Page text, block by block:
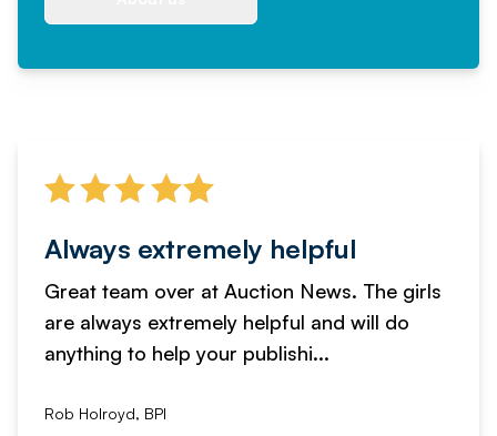
Always extremely helpful
Great team over at Auction News. The girls
are always extremely helpful and will do
anything to help your publishi...
Rob Holroyd, BPI